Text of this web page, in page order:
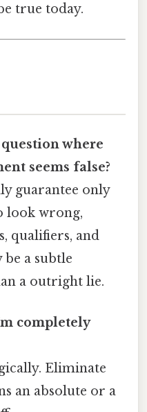
true today.
where
seems false?
guarantee only
look wrong,
qualifiers, and
a subtle
a outright lie.
completely
Eliminate
an absolute or a